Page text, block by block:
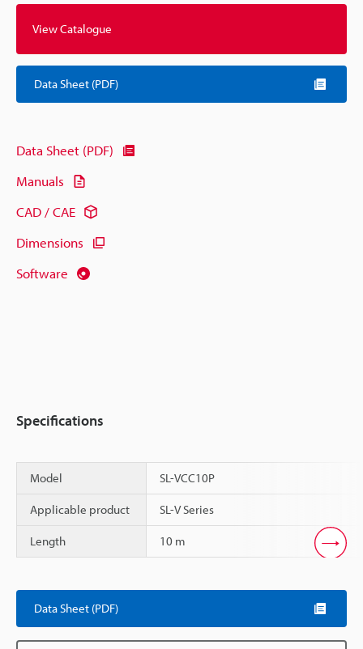
View Catalogue
Data Sheet (PDF)
Data Sheet (PDF)
Manuals
CAD / CAE
Dimensions
Software
Specifications
Model SL-VCC10P
Applicable product SL-V Series
Length 10 m
Data Sheet (PDF)